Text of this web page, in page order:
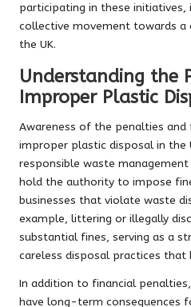
participating in these
collective movement towards a
the UK.
Understanding the
Improper Plastic
Awareness of the penalties and
improper plastic disposal in the
responsible waste
hold the authority to impose
businesses that violate waste
example, littering or illegally
substantial fines, serving as a
careless disposal practices that
In addition to financial
have long-term consequences